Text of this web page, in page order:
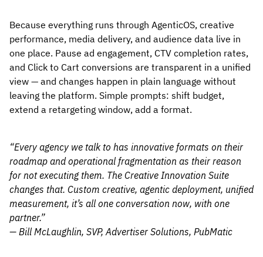
Because everything runs through AgenticOS, creative
performance, media delivery, and audience data live in
one place. Pause ad engagement, CTV completion rates,
and Click to Cart conversions are transparent in a unified
view — and changes happen in plain language without
leaving the platform. Simple prompts: shift budget,
extend a retargeting window, add a format.
“Every agency we talk to has innovative formats on their
roadmap and operational fragmentation as their reason
for not executing them. The Creative Innovation Suite
changes that. Custom creative, agentic deployment, unified
measurement, it’s all one conversation now, with one
partner.”
— Bill McLaughlin, SVP, Advertiser Solutions, PubMatic